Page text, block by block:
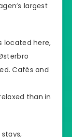
largest
located here,
Cafés and
than in